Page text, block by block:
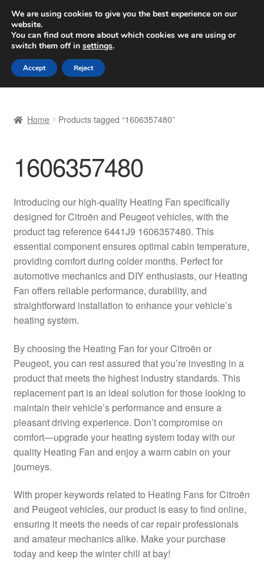
SHIPPING starting at 6 EUR
Worldwide shipping
Skip
to
navigation
Skip
to
content
Basket
Checkout
Complaint Procedure
Contact
Delivery
My account
Payments
Privacy Policy
Shipping outside EU
Terms & Conditions
Worldwide shipping
Home Products tagged “1606357480”
1606357480
Introducing our high-quality Heating Fan specifically
designed for Citroën and Peugeot vehicles, with the
product tag reference 6441J9 1606357480. This
essential component ensures optimal cabin temperature,
providing comfort during colder months. Perfect for
automotive mechanics and DIY enthusiasts, our Heating
Fan offers reliable performance, durability, and
straightforward installation to enhance your vehicle’s
heating system.
By choosing the Heating Fan for your Citroën or
Peugeot, you can rest assured that you’re investing in a
product that meets the highest industry standards. This
replacement part is an ideal solution for those looking to
maintain their vehicle’s performance and ensure a
pleasant driving experience. Don’t compromise on
comfort—upgrade your heating system today with our
quality Heating Fan and enjoy a warm cabin on your
journeys.
With proper keywords related to Heating Fans for Citroën
and Peugeot vehicles, our product is easy to find online,
ensuring it meets the needs of car repair professionals
and amateur mechanics alike. Make your purchase
today and keep the winter chill at bay!
We are using cookies to give you the best experience on our
website.
You can find out more about which cookies we are using or
switch them off in settings.
Accept Reject